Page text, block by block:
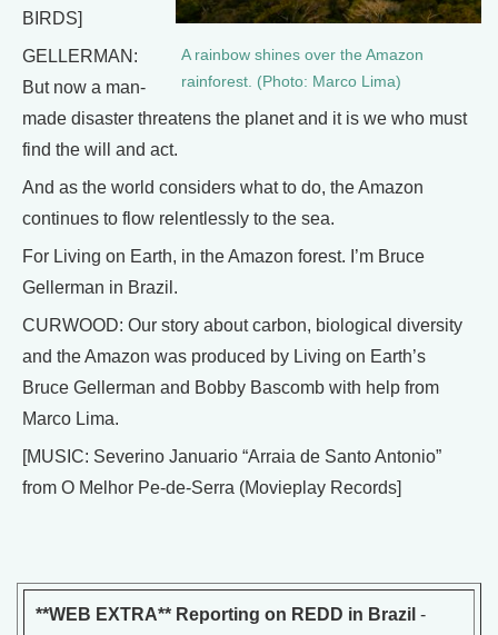
A rainbow shines over the Amazon
rainforest. (Photo: Marco Lima)
BIRDS]
GELLERMAN:
But now a man-
made disaster threatens the planet and it is we who must
find the will and act.
And as the world considers what to do, the Amazon
continues to flow relentlessly to the sea.
For Living on Earth, in the Amazon forest. I’m Bruce
Gellerman in Brazil.
CURWOOD: Our story about carbon, biological diversity
and the Amazon was produced by Living on Earth’s
Bruce Gellerman and Bobby Bascomb with help from
Marco Lima.
[MUSIC: Severino Januario “Arraia de Santo Antonio”
from O Melhor Pe-de-Serra (Movieplay Records]
**WEB EXTRA** Reporting on REDD in Brazil -